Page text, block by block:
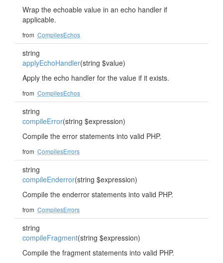
Wrap the echoable value in an echo handler if
applicable.
from CompilesEchos
string
applyEchoHandler(string $value)
Apply the echo handler for the value if it exists.
from CompilesEchos
string
compileError(string $expression)
Compile the error statements into valid PHP.
from CompilesErrors
string
compileEnderror(string $expression)
Compile the enderror statements into valid PHP.
from CompilesErrors
string
compileFragment(string $expression)
Compile the fragment statements into valid PHP.